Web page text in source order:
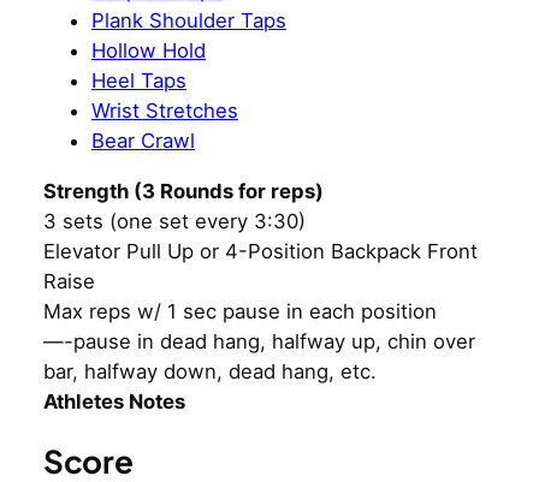
Plank Shoulder Taps
Hollow Hold
Heel Taps
Wrist Stretches
Bear Crawl
Strength (3 Rounds for reps)
3 sets (one set every 3:30)
Elevator Pull Up or 4-Position Backpack Front
Raise
Max reps w/ 1 sec pause in each position
—-pause in dead hang, halfway up, chin over
bar, halfway down, dead hang, etc.
Athletes Notes
Score